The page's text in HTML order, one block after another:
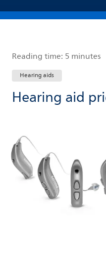
Reading time: 5 minutes
Hearing aids
Hearing aid